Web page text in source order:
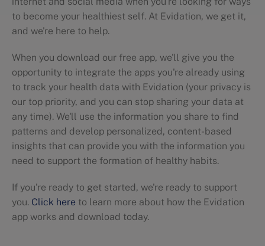
to become your healthiest self. At Evidation, we get it,
and we're here to help.
When you download our free app, we'll give you the
opportunity to integrate the apps you're already using
to track your health data with Evidation (your privacy is
our top priority, and you can stop sharing your data at
any time). We'll use the information you share to find
patterns and develop personalized, content-based
insights that can provide you with the information you
need to support the formation of healthy habits.
If you're ready to get started, we're ready to support
you. Click here to learn more about how the Evidation
app works and download today.